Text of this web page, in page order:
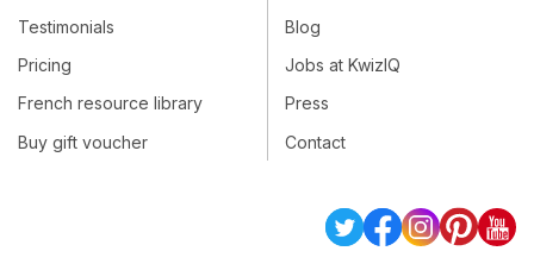
Testimonials
Pricing
French resource library
Buy gift voucher
Blog
Jobs at KwizIQ
Press
Contact